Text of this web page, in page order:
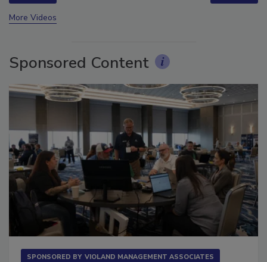
More Videos
Sponsored Content
SPONSORED BY VIOLAND MANAGEMENT ASSOCIATES